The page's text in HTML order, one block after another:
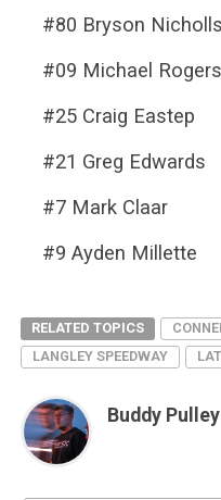
#80 Bryson Nicholls
#09 Michael Rogers
#25 Craig Eastep
#21 Greg Edwards
#7 Mark Claar
#9 Ayden Millette
RELATED TOPICS
LANGLEY SPEEDWAY
Buddy Pulley